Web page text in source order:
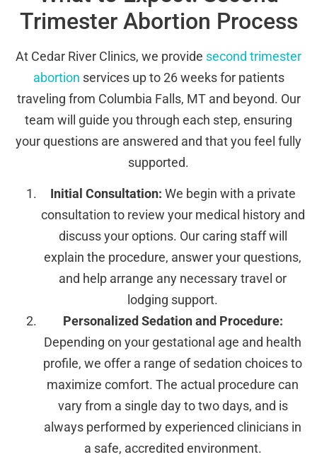
Trimester Abortion Process
At Cedar River Clinics, we provide second trimester
abortion services up to 26 weeks for patients
traveling from Columbia Falls, MT and beyond. Our
team will guide you through each step, ensuring
your questions are answered and that you feel fully
supported.
Initial Consultation: We begin with a private
consultation to review your medical history and
discuss your options. Our caring staff will
explain the procedure, answer your questions,
and help arrange any necessary travel or
lodging support.
Personalized Sedation and Procedure:
Depending on your gestational age and health
profile, we offer a range of sedation choices to
maximize comfort. The actual procedure can
vary from a single day to two days, and is
always performed by experienced clinicians in
a safe, accredited environment.